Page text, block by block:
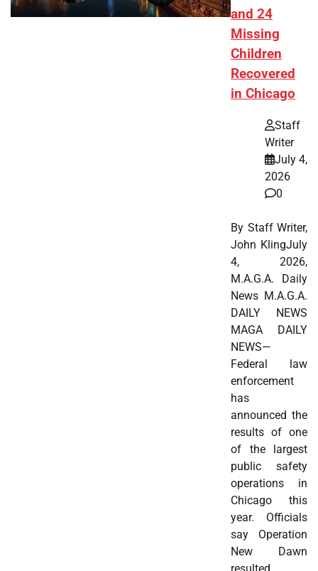
and 24
Missing
Children
Recovered
in Chicago
Staff
Writer
July 4,
2026
0
By Staff Writer,
John KlingJuly
4, 2026,
M.A.G.A. Daily
News M.A.G.A.
DAILY NEWS
MAGA DAILY
NEWS—
Federal law
enforcement
has
announced the
results of one
of the largest
public safety
operations in
Chicago this
year. Officials
say Operation
New Dawn